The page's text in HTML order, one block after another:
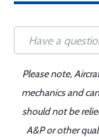
Please note,
mechanics and
should not be
A&P or other